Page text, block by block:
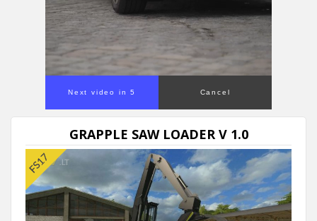
Next video in 4 Cancel
GRAPPLE SAW LOADER V 1.0